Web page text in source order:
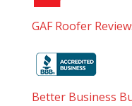
GAF Roofer
Better Business